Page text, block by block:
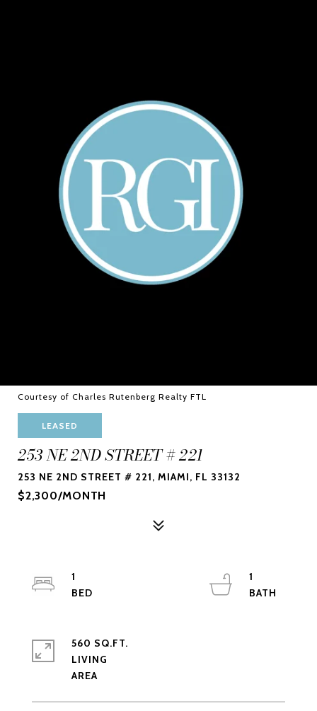
Courtesy of Charles Rutenberg Realty FTL
LEASED
253 NE 2ND STREET # 221
253 NE 2ND STREET # 221, MIAMI, FL 33132
$2,300/MONTH
1
1
560 SQ.FT.
LIVING